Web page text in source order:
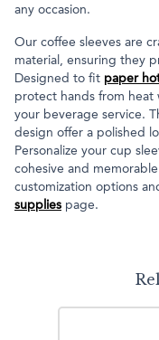
any occasion.
Our coffee sleeves are
material, ensuring they
Designed to fit paper
protect hands from heat
your beverage service.
design offer a polished
Personalize your cup
cohesive and
customization options
supplies page.